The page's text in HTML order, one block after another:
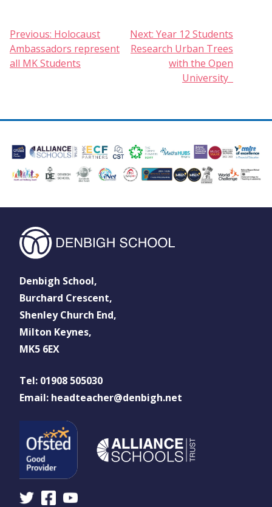
Post
navigation
Previous: Holocaust
Ambassadors represent
all MK Students
Next: Year 12 Students
Research Urban Trees
with the Open
University
Denbigh School,
Burchard Crescent,
Shenley Church End,
Milton Keynes,
MK5 6EX
Tel: 01908 505030
Email: headteacher@denbigh.net